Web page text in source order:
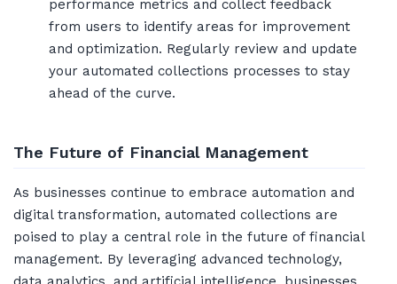
performance metrics and collect feedback
from users to identify areas for improvement
and optimization. Regularly review and update
your automated collections processes to stay
ahead of the curve.
The Future of Financial Management
As businesses continue to embrace automation and
digital transformation, automated collections are
poised to play a central role in the future of financial
management. By leveraging advanced technology,